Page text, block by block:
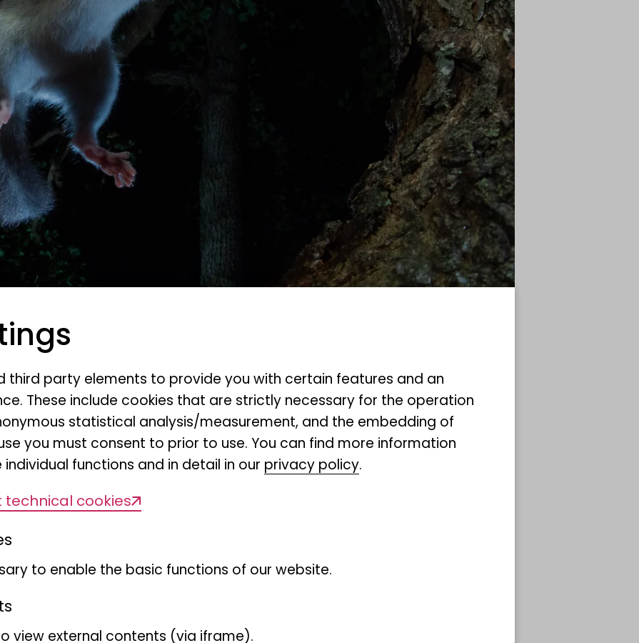
exchange
Bonn is once again showing the winning
fascinating range of nature photographs
floor of the museum until 18 January
third party elements to provide you with certain features and an
These include cookies that are strictly necessary for the operation
statistical analysis/measurement, and the embedding of
you must consent to prior to use. You can find more information
functions and in detail in our privacy policy.
technical cookies
to enable the basic functions of our website.
view external contents (via iframe).